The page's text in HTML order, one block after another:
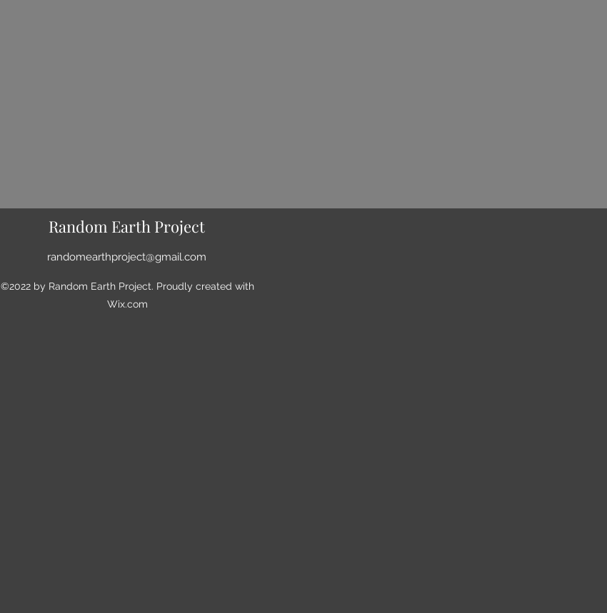
Random Earth Project
randomearthproject@gmail.com
©2022 by Random Earth Project. Proudly created with
Wix.com